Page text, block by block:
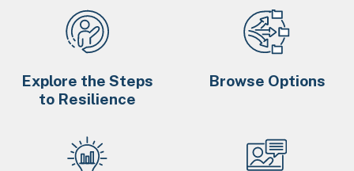
Explore the Steps
to Resilience
Browse Options